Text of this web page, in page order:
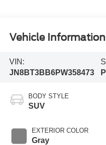
Vehicle Information
VIN:
JN8BT3BB6PW358473
BODY STYLE
SUV
EXTERIOR COLOR
Gray